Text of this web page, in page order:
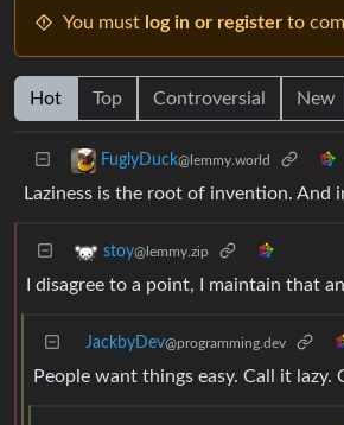
You must log in or register to
Hot Top Controversial New
FuglyDuck@lemmy.world
Laziness is the root of invention. And
stoy@lemmy.zip
I disagree to a point, I maintain that
JackbyDev@programming.dev
People want things easy. Call it